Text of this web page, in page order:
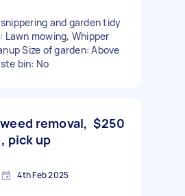
and garden tidy
Lawn mowing, Whipper
Size of garden: Above
bin: No
removal,
pick up
$250
4th Feb 2025